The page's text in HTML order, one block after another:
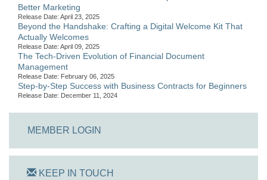
Better Marketing
Release Date: April 23, 2025
Beyond the Handshake: Crafting a Digital Welcome Kit That
Actually Welcomes
Release Date: April 09, 2025
The Tech-Driven Evolution of Financial Document
Management
Release Date: February 06, 2025
Step-by-Step Success with Business Contracts for Beginners
Release Date: December 11, 2024
MEMBER LOGIN
KEEP IN TOUCH